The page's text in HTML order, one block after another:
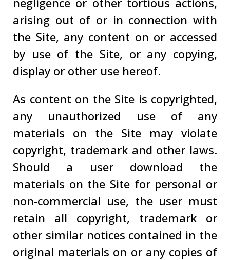
arising out of or in connection with
the Site, any content on or accessed
by use of the Site, or any copying,
display or other use hereof.
As content on the Site is copyrighted,
any unauthorized use of any
materials on the Site may violate
copyright, trademark and other laws.
Should a user download the
materials on the Site for personal or
non-commercial use, the user must
retain all copyright, trademark or
other similar notices contained in the
original materials on or any copies of